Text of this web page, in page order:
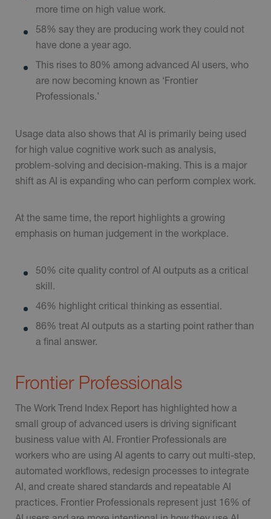
more time on high value work.
58% say they are producing work they could not
have done a year ago.
This rises to 80% among advanced AI users, who
are now becoming known as ‘Frontier
Professionals.’
Usage data also shows that AI is primarily being used
for high value cognitive work such as analysis,
problem-solving and decision-making. This is a major
shift as AI is expanding who can perform complex work.
At the same time, the report highlights a growing
emphasis on human judgement in the workplace.
50% cite quality control of AI outputs as a critical
skill.
46% highlight critical thinking as essential.
86% treat AI outputs as a starting point rather than
a final answer.
Frontier Professionals
The Work Trend Index Report has highlighted how a
small group of advanced users is driving significant
business value with AI. Frontier Professionals are
workers who are using AI agents to carry out multi-step,
automated workflows, redesign processes to integrate
AI, and create shared standards and repeatable AI
practices. Frontier Professionals represent just 16% of